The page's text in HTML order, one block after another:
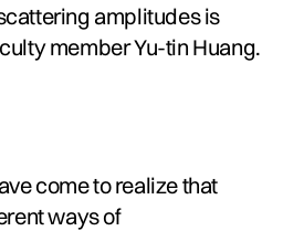
amplitudes is
member Yu-tin Huang.
come to realize that
ways of